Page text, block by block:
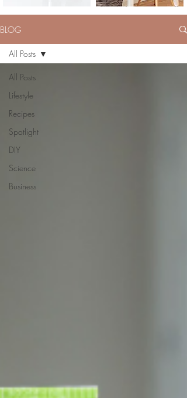
BLOG
All Posts
Lifestyle
Recipes
Spotlight
DIY
Science
Business
All Posts